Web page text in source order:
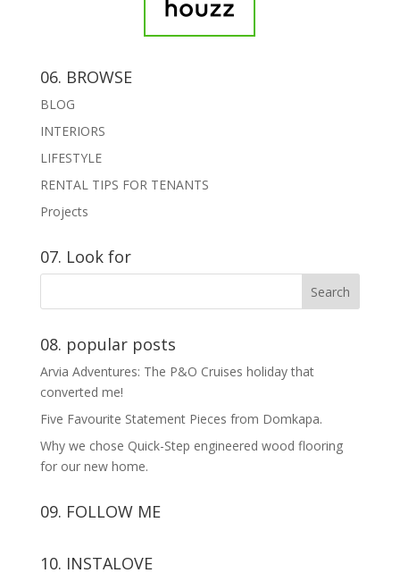
06. BROWSE
BLOG
INTERIORS
LIFESTYLE
RENTAL TIPS FOR TENANTS
Projects
07. Look for
08. popular posts
Arvia Adventures: The P&O Cruises holiday that
converted me!
Five Favourite Statement Pieces from Domkapa.
Why we chose Quick-Step engineered wood flooring
for our new home.
09. FOLLOW ME
kerrylockwoodindetail’s
kerry_lockwood’s
kerry
KerryLockwood1’s
10. INSTALOVE